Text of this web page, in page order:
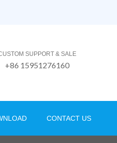
SUPPORT & SALE
+86 15951276160
CONTACT US